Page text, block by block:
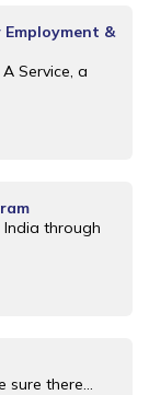
&
Service, a
India through
sure there...